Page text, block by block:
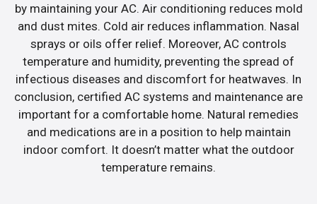
by maintaining your AC. Air conditioning reduces mold
and dust mites. Cold air reduces inflammation. Nasal
sprays or oils offer relief. Moreover, AC controls
temperature and humidity, preventing the spread of
infectious diseases and discomfort for heatwaves. In
conclusion, certified AC systems and maintenance are
important for a comfortable home. Natural remedies
and medications are in a position to help maintain
indoor comfort. It doesn’t matter what the outdoor
temperature remains.